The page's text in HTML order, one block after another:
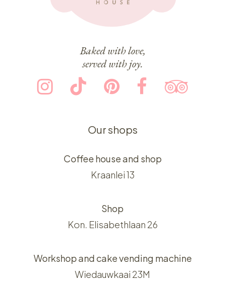
Baked with love,
served with joy.
Our shops
Coffee house and shop
Kraanlei 13
Shop
Kon. Elisabethlaan 26
Workshop and cake vending machine
Wiedauwkaai 23M